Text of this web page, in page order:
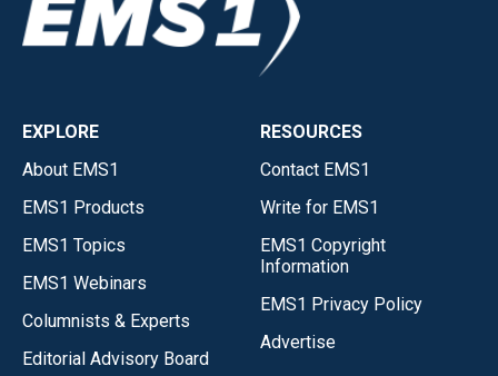
EXPLORE
About EMS1
EMS1 Products
EMS1 Topics
EMS1 Webinars
Columnists & Experts
Editorial Advisory Board
RESOURCES
Contact EMS1
Write for EMS1
EMS1 Copyright
Information
EMS1 Privacy Policy
Advertise